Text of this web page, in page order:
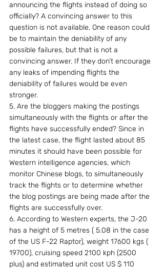
announcing the flights instead of doing so
officially? A convincing answer to this
question is not available. One reason could
be to maintain the deniability of any
possible failures, but that is not a
convincing answer. If they don’t encourage
any leaks of impending flights the
deniability of failures would be even
stronger.
5. Are the bloggers making the postings
simultaneously with the flights or after the
flights have successfully ended? Since in
the latest case, the flight lasted about 85
minutes it should have been possible for
Western intelligence agencies, which
monitor Chinese blogs, to simultaneously
track the flights or to determine whether
the blog postings are being made after the
flights are successfully over.
6. According to Western experts, the J-20
has a height of 5 metres ( 5.08 in the case
of the US F-22 Raptor), weight 17600 kgs (
19700), cruising speed 2100 kph (2500
plus) and estimated unit cost US $ 110